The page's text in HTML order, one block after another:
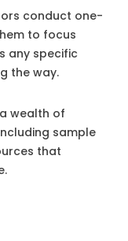
conduct one-
to focus
any specific
the way.
wealth of
sample
that